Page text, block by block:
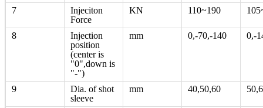
7
Injeciton
Force
KN 110~190
8
Injection
position
(center is
"0",down is
"-")
mm 0,-70,-140 0,-
9
Dia. of shot
sleeve
mm 40,50,60